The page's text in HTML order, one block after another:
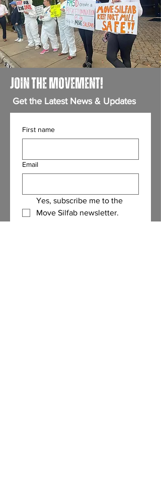
JOIN THE MOVEMENT!
Get the Latest News & Updates
First name
Email
Yes, subscribe me to the
Move Silfab newsletter.